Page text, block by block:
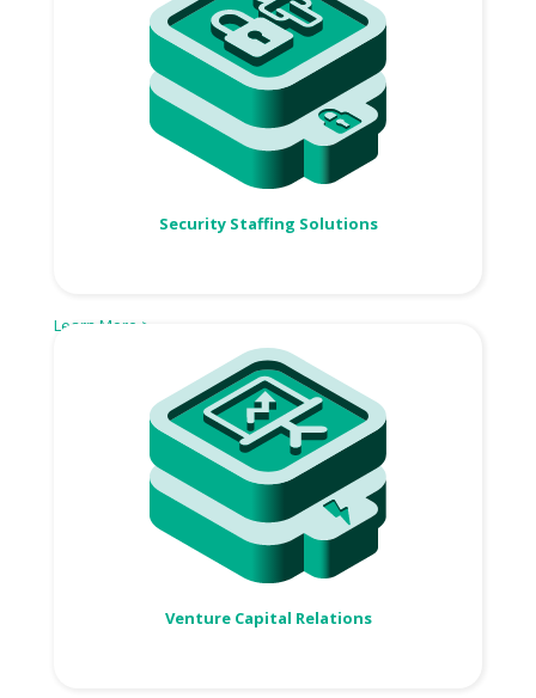
Security Staffing Solutions
Learn More >
Venture Capital Relations